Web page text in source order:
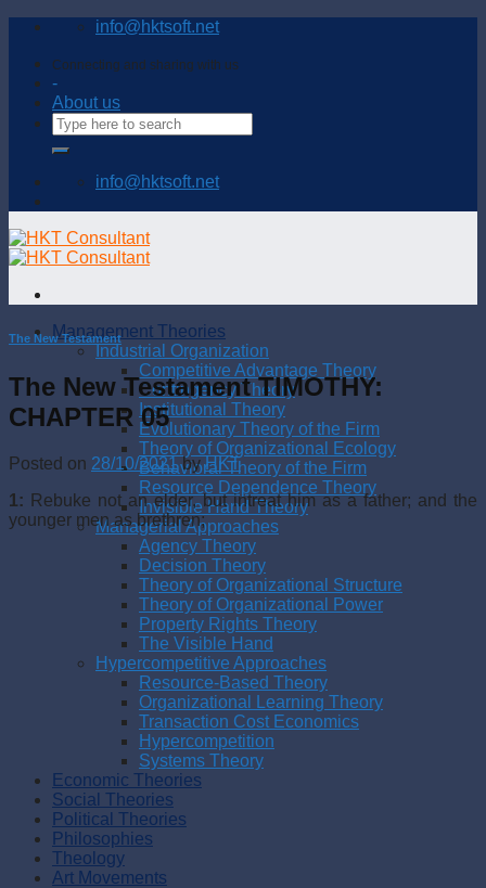
Skip
content
info@hktsoft.net
Connecting and sharing with us
-
About us
info@hktsoft.net
Management Theories
Industrial Organization
Competitive Advantage Theory
Contingency Theory
Institutional Theory
Evolutionary Theory of the Firm
Theory of Organizational Ecology
Behavioral Theory of the Firm
Resource Dependence Theory
Invisible Hand Theory
Managerial Approaches
Agency Theory
Decision Theory
Theory of Organizational Structure
Theory of Organizational Power
Property Rights Theory
The Visible Hand
Hypercompetitive Approaches
Resource-Based Theory
Organizational Learning Theory
Transaction Cost Economics
Hypercompetition
Systems Theory
Economic Theories
Social Theories
Political Theories
Philosophies
Theology
Art Movements
The New Testament
The New Testament TIMOTHY:
CHAPTER 05
Posted on 28/10/2021byHKT
1: Rebuke not an elder, but intreat him as a father; and the
younger men as brethren;